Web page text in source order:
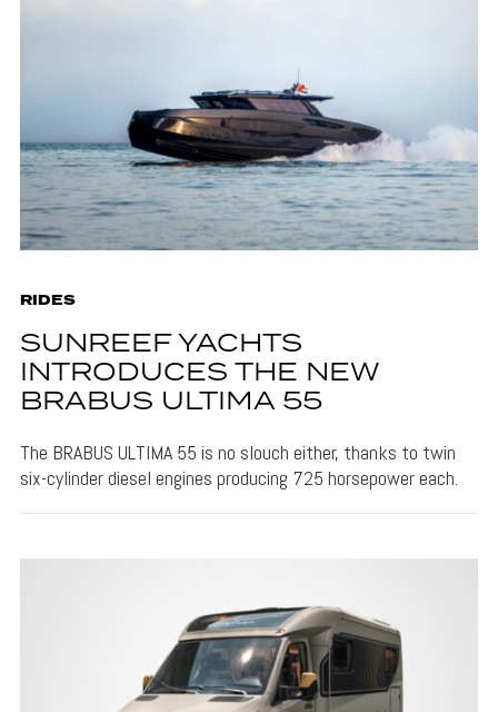
RIDES
SUNREEF YACHTS
INTRODUCES THE NEW
BRABUS ULTIMA 55
The BRABUS ULTIMA 55 is no slouch either, thanks to twin
six-cylinder diesel engines producing 725 horsepower each.